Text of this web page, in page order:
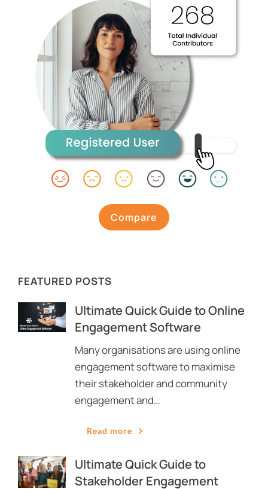
Compare
FEATURED POSTS
Ultimate Quick Guide to Online
Engagement Software
Many organisations are using online
engagement software to maximise
their stakeholder and community
engagement and…
Read more
Ultimate Quick Guide to
Stakeholder Engagement